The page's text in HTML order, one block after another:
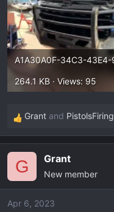
264.1 KB · Views: 95
R
e
c
i
o
Grant and PistolsFiring
G Grant
New member
Apr 6, 2023